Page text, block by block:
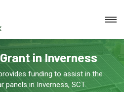
in Inverness
funding to assist in the
in Inverness, SCT.